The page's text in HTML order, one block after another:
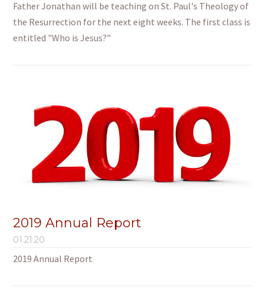
Father Jonathan will be teaching on St. Paul's Theology of
the Resurrection for the next eight weeks. The first class is
entitled "Who is Jesus?"
2019 Annual Report
01.21.20
2019 Annual Report